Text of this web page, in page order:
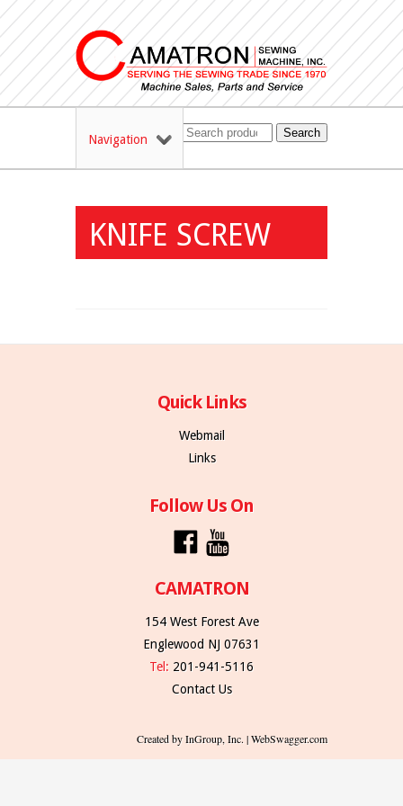
Navigation Search
KNIFE SCREW
Quick Links
Webmail
Links
Follow Us On
CAMATRON
154 West Forest Ave
Englewood NJ 07631
Tel: 201-941-5116
Contact Us
Created by InGroup, Inc. | WebSwagger.com